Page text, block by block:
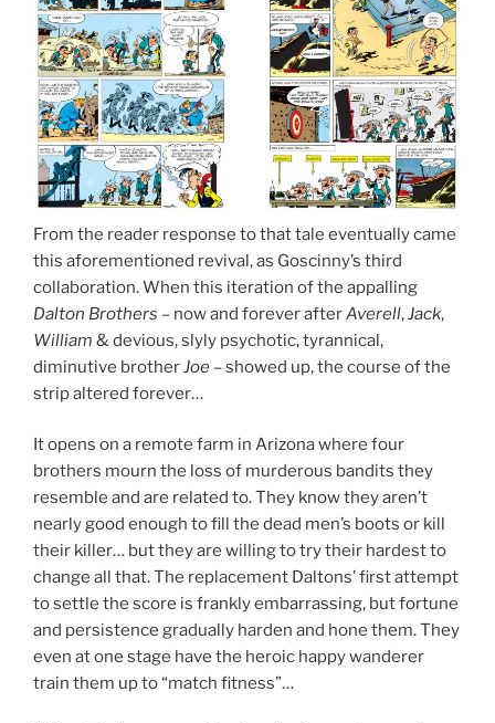
From the reader response to that tale eventually came
this aforementioned revival, as Goscinny’s third
collaboration. When this iteration of the appalling
Dalton Brothers – now and forever afterAverell,Jack,
William & devious, slyly psychotic, tyrannical,
diminutive brotherJoe – showed up, the course of the
strip altered forever…
It opens on a remote farm in Arizona where four
brothers mourn the loss of murderous bandits they
resemble and are related to. They know they aren’t
nearly good enough to fill the dead men’s boots or kill
their killer… but they are willing to try their hardest to
change all that. The replacement Daltons’ first attempt
to settle the score is frankly embarrassing, but fortune
and persistence gradually harden and hone them. They
even at one stage have the heroic happy wanderer
train them up to “match fitness”…